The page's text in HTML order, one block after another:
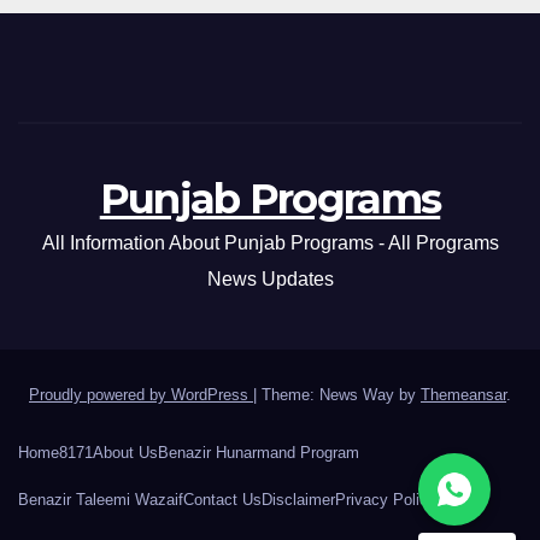
Punjab Programs
All Information About Punjab Programs - All Programs
News Updates
Proudly powered by WordPress | Theme: News Way by Themeansar.
Home8171 About Us Benazir Hunarmand Program
Benazir Taleemi WazaifContact Us DisclaimerPrivacy Policy